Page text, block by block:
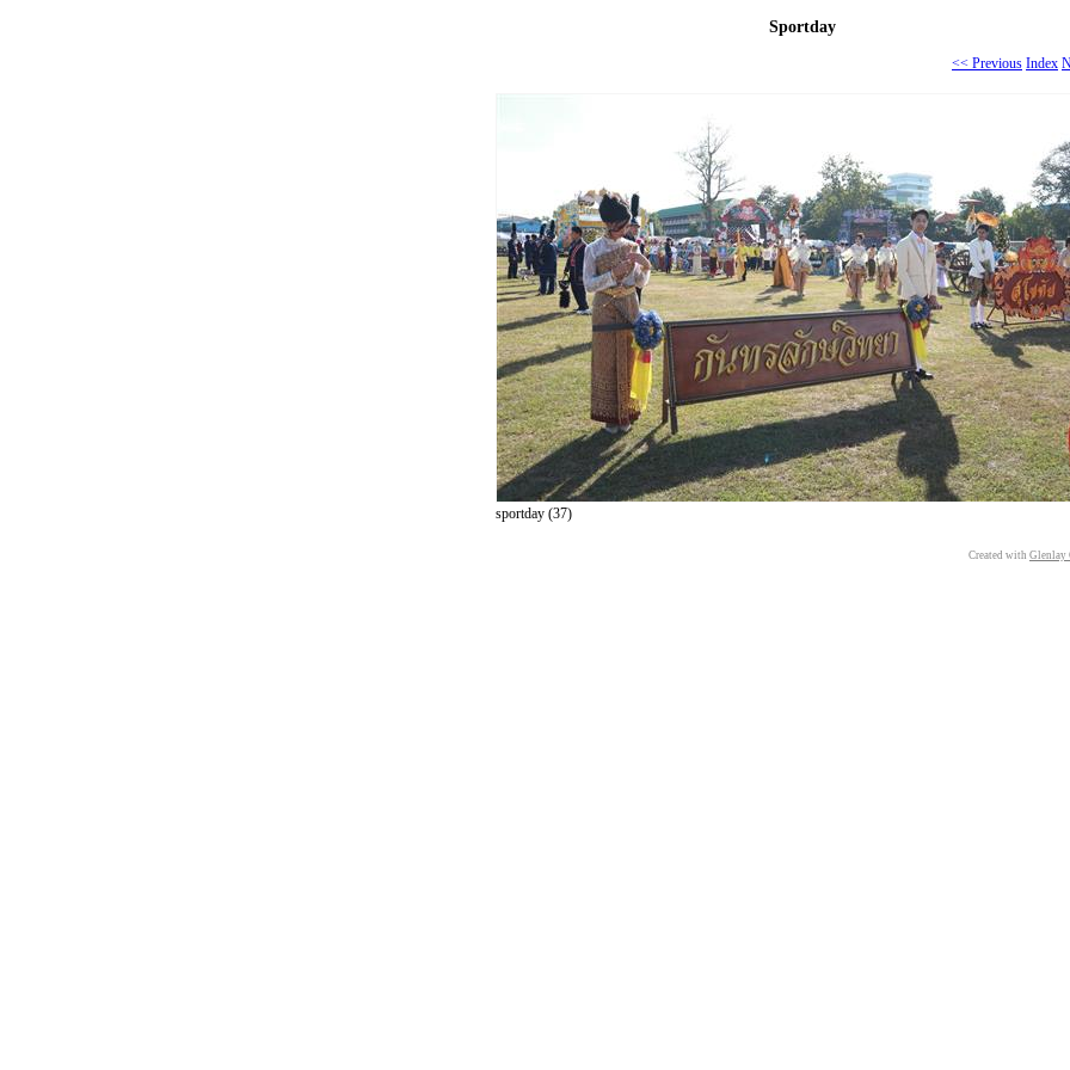
Sportday
<< Previous Index
sportday (37)
Created with Glenlay